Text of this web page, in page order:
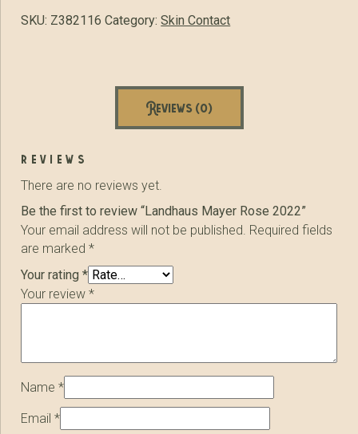
SKU: Z382116 Category:Skin Contact
Reviews (0)
reviews
There are no reviews yet.
Be the first to review “Landhaus Mayer Rose 2022”
Your email address will not be published. Required fields
are marked*
Your rating*
Your review*
Name*
Email*